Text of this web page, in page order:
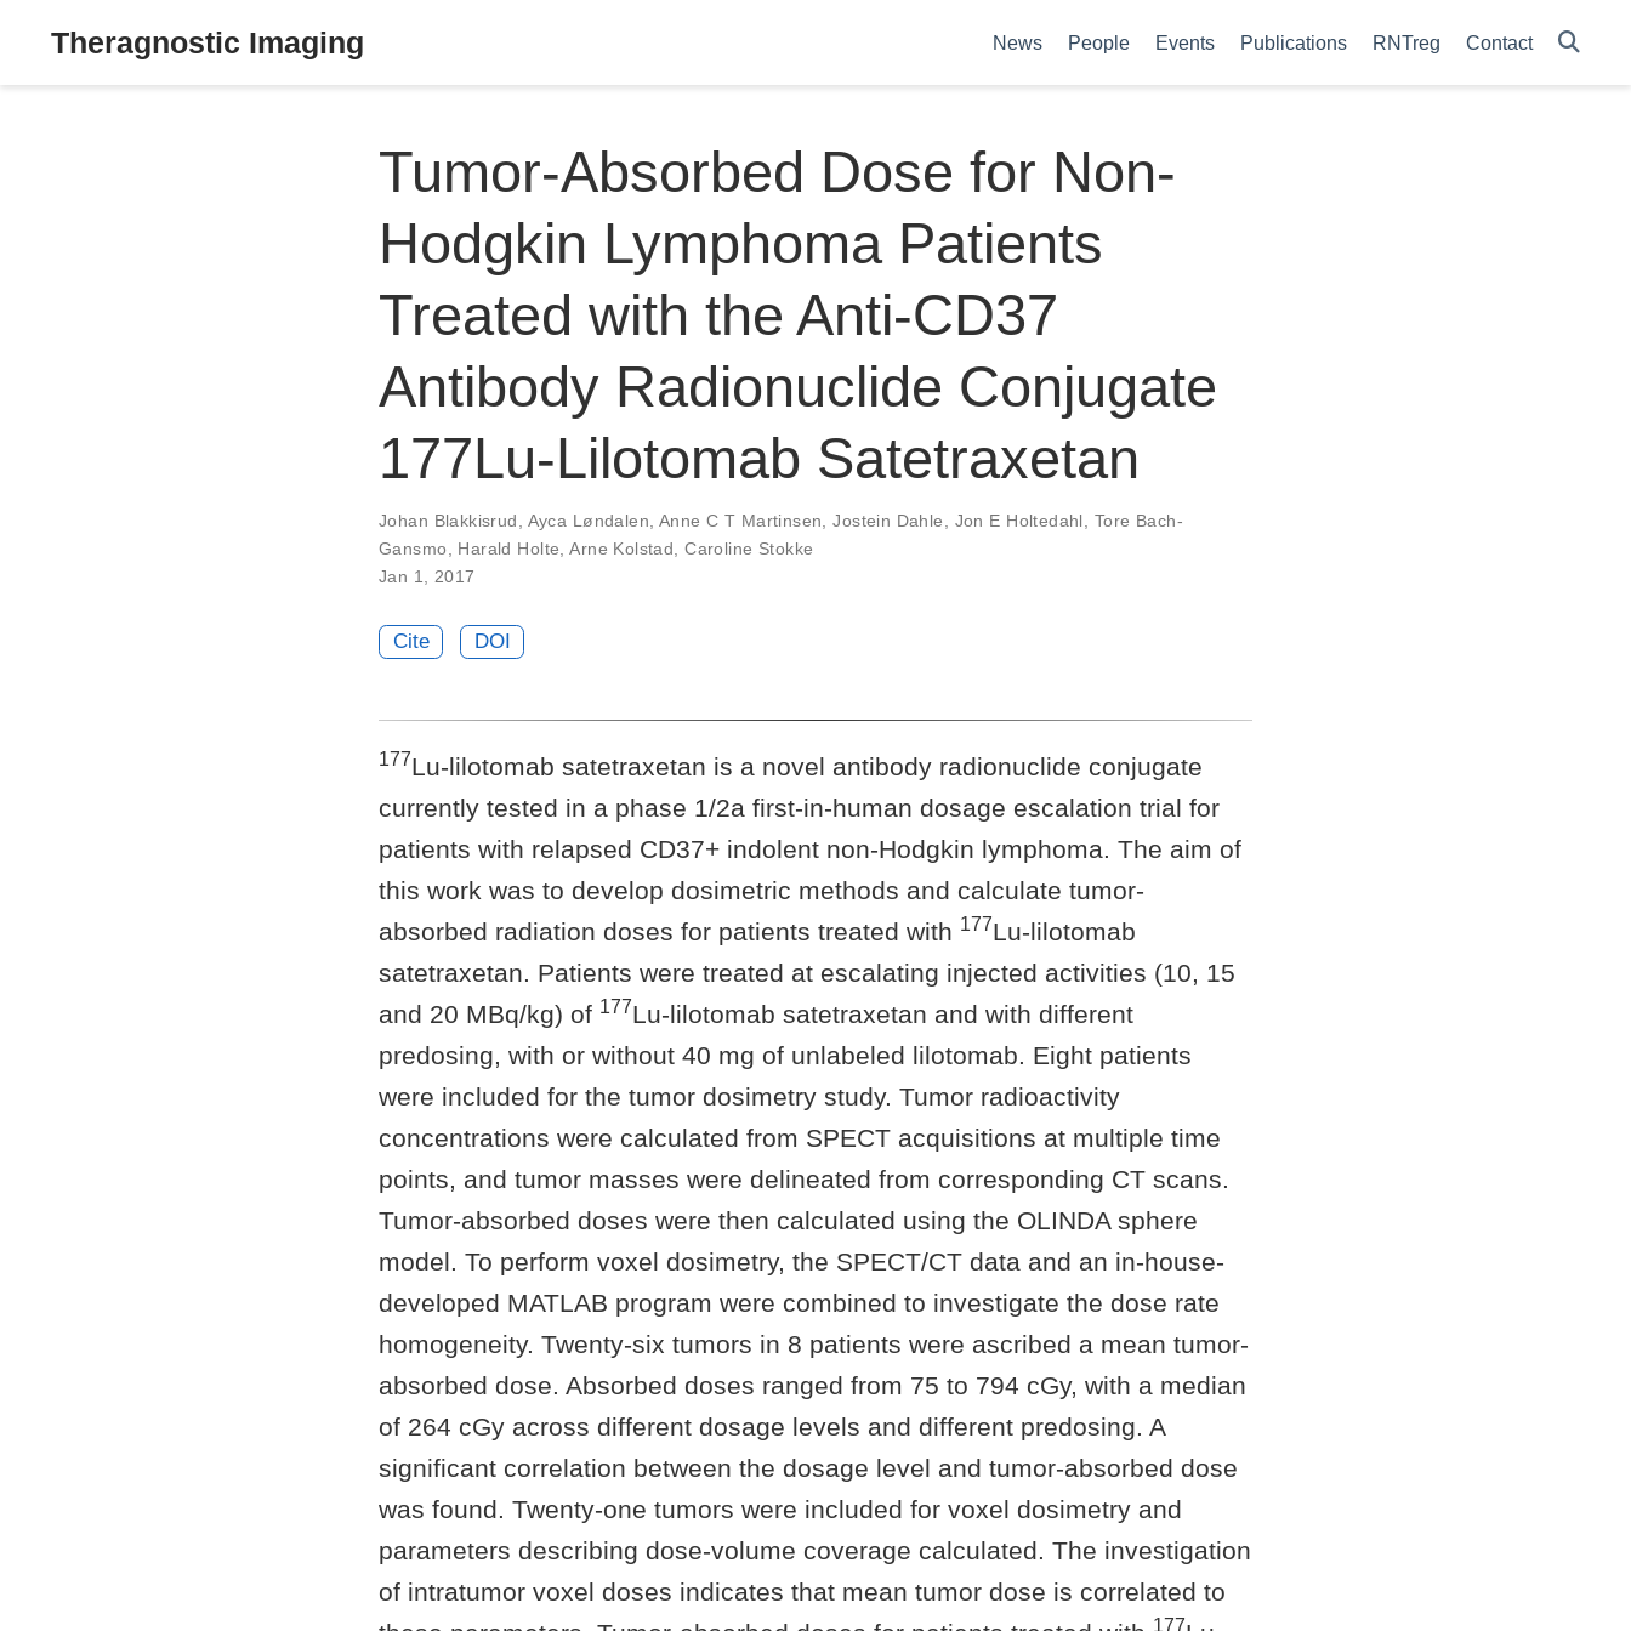
Theragnostic Imaging News People Events Publications RNTreg Contact
Tumor-Absorbed Dose for Non-
Hodgkin Lymphoma Patients
Treated with the Anti-CD37
Antibody Radionuclide Conjugate
177Lu-Lilotomab Satetraxetan
Johan Blakkisrud Ayca Løndalen Anne C T Martinsen ,Jostein Dahle Jon E Holtedahl
Tore Bach-
Gansmo
Harald Holte ,Arne Kolstad ,Caroline Stokke
Jan 1, 2017
Cite DOI
177Lu-lilotomab satetraxetan is a novel antibody radionuclide conjugate
currently tested in a phase 1/2a first-in-human dosage escalation trial for
patients with relapsed CD37+ indolent non-Hodgkin lymphoma. The aim of
this work was to develop dosimetric methods and calculate tumor-
absorbed radiation doses for patients treated with 177Lu-lilotomab
satetraxetan. Patients were treated at escalating injected activities (10, 15
and 20 MBq/kg) of 177Lu-lilotomab satetraxetan and with different
predosing, with or without 40 mg of unlabeled lilotomab. Eight patients
were included for the tumor dosimetry study. Tumor radioactivity
concentrations were calculated from SPECT acquisitions at multiple time
points, and tumor masses were delineated from corresponding CT scans.
Tumor-absorbed doses were then calculated using the OLINDA sphere
model. To perform voxel dosimetry, the SPECT/CT data and an in-house-
developed MATLAB program were combined to investigate the dose rate
homogeneity. Twenty-six tumors in 8 patients were ascribed a mean tumor-
absorbed dose. Absorbed doses ranged from 75 to 794 cGy, with a median
of 264 cGy across different dosage levels and different predosing. A
significant correlation between the dosage level and tumor-absorbed dose
was found. Twenty-one tumors were included for voxel dosimetry and
parameters describing dose-volume coverage calculated. The investigation
of intratumor voxel doses indicates that mean tumor dose is correlated to
177